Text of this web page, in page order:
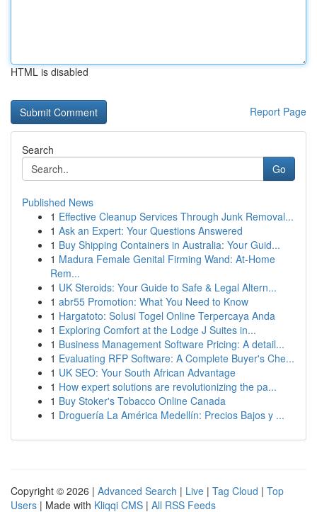
HTML is disabled
Report Page
Search
Go
Published News
1 Effective Cleanup Services Through Junk Removal...
1 Ask an Expert: Your Questions Answered
1 Buy Shipping Containers in Australia: Your Guid...
1 Madura Female Genital Firming Wand: At-Home
Rem...
1 UK Steroids: Your Guide to Safe & Legal Altern...
1 abr55 Promotion: What You Need to Know
1 Hargatoto: Solusi Togel Online Terpercaya Anda
1 Exploring Comfort at the Lodge J Suites in...
1 Business Management Software Pricing: A detail...
1 Evaluating RFP Software: A Complete Buyer's Che...
1 UK SEO: Your South African Advantage
1 How expert solutions are revolutionizing the pa...
1 Buy Stoker's Tobacco Online Canada
1 Droguería La América Medellín: Precios Bajos y ...
Copyright © 2026 | Advanced Search | Live | Tag Cloud | Top
Users | Made with Kliqqi CMS | All RSS Feeds